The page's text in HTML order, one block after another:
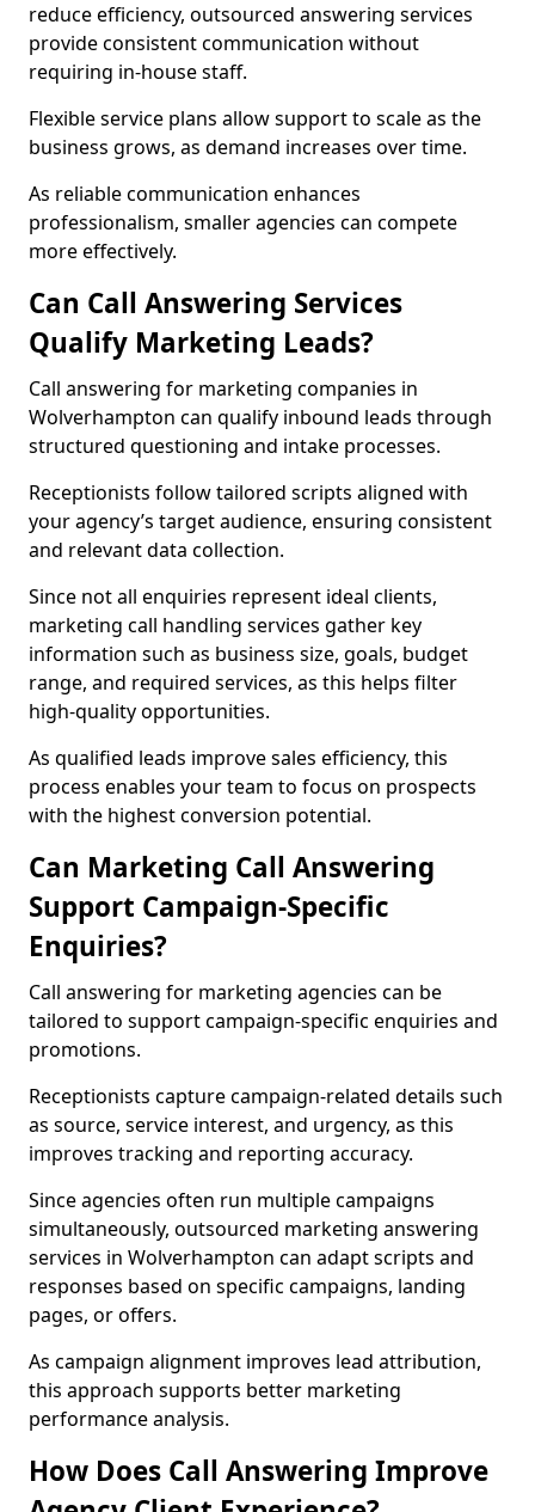
reduce efficiency, outsourced answering services
provide consistent communication without
requiring in-house staff.
Flexible service plans allow support to scale as the
business grows, as demand increases over time.
As reliable communication enhances
professionalism, smaller agencies can compete
more effectively.
Can Call Answering Services
Qualify Marketing Leads?
Call answering for marketing companies in
Wolverhampton can qualify inbound leads through
structured questioning and intake processes.
Receptionists follow tailored scripts aligned with
your agency’s target audience, ensuring consistent
and relevant data collection.
Since not all enquiries represent ideal clients,
marketing call handling services gather key
information such as business size, goals, budget
range, and required services, as this helps filter
high-quality opportunities.
As qualified leads improve sales efficiency, this
process enables your team to focus on prospects
with the highest conversion potential.
Can Marketing Call Answering
Support Campaign-Specific
Enquiries?
Call answering for marketing agencies can be
tailored to support campaign-specific enquiries and
promotions.
Receptionists capture campaign-related details such
as source, service interest, and urgency, as this
improves tracking and reporting accuracy.
Since agencies often run multiple campaigns
simultaneously, outsourced marketing answering
services in Wolverhampton can adapt scripts and
responses based on specific campaigns, landing
pages, or offers.
As campaign alignment improves lead attribution,
this approach supports better marketing
performance analysis.
How Does Call Answering Improve